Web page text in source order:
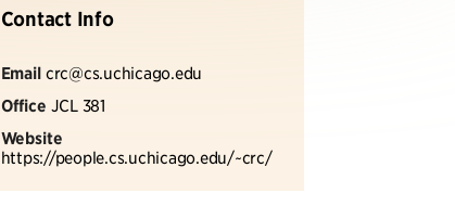
Contact Info
Email crc@cs.uchicago.edu
Office JCL 381
Website
https://people.cs.uchicago.edu/~crc/